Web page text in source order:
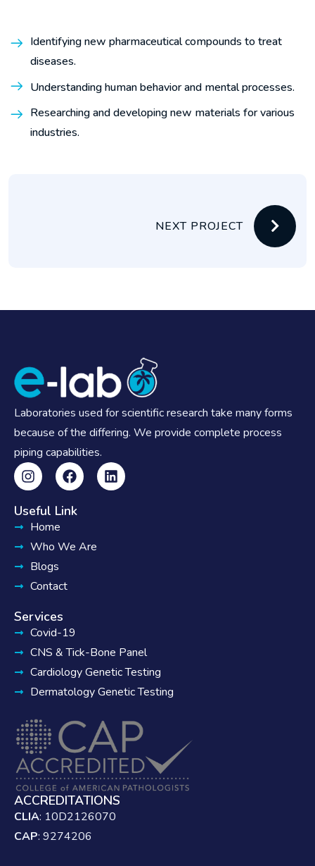
Identifying new pharmaceutical compounds to treat
diseases.
Understanding human behavior and mental processes.
Researching and developing new materials for various
industries.
NEXT PROJECT
Laboratories used for scientific research take many forms
because of the differing. We provide complete process
piping capabilities.
Useful Link
Home
Who We Are
Blogs
Contact
Services
Covid-19
CNS & Tick-Bone Panel
Cardiology Genetic Testing
Dermatology Genetic Testing
ACCREDITATIONS
CLIA: 10D2126070
CAP: 9274206